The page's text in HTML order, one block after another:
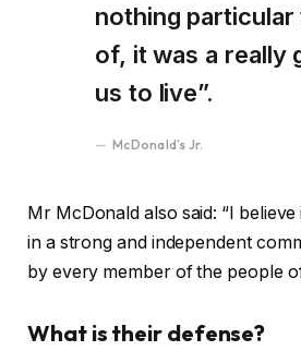
nothing
of, it was a really
us to live”.
McDonald’s Jr.
Mr McDonald also said: “I
in a strong and independent
by every member of the people
What is their defense?